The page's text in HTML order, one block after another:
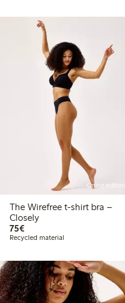
Online edition
The Wirefree t-shirt bra –
Closely
75€€75.00
Recycled material